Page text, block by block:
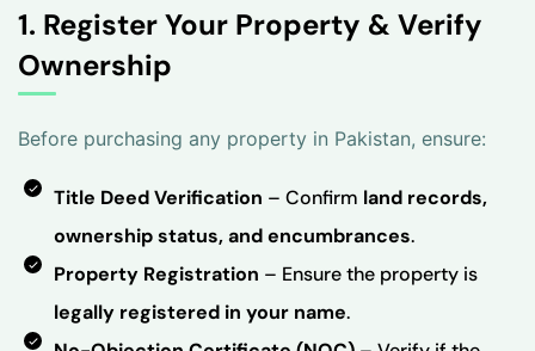
1. Register Your Property & Verify
Ownership
Before purchasing any property in Pakistan, ensure:
Title Deed Verification – Confirm land records,
ownership status, and encumbrances.
Property Registration – Ensure the property is
legally registered in your name.